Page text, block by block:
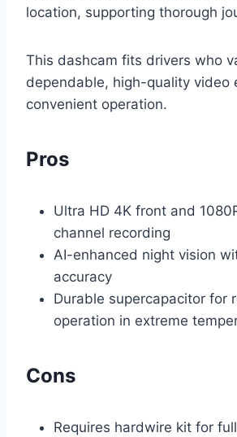
location, supporting thorough
This dashcam fits drivers who
dependable, high-quality video
convenient operation.
Pros
Ultra HD 4K front and
channel recording
AI-enhanced night vision
accuracy
Durable supercapacitor for
operation in extreme
Cons
Requires hardwire kit for